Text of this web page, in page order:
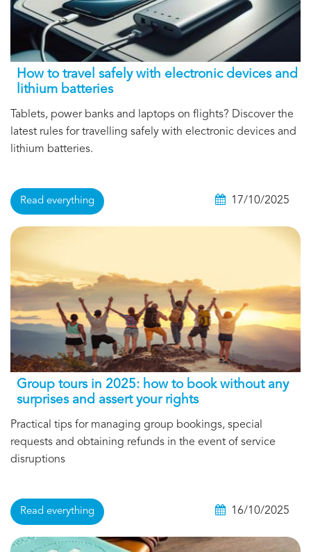
How to travel safely with electronic devices and
lithium batteries
Tablets, power banks and laptops on flights? Discover the
latest rules for travelling safely with electronic devices and
lithium batteries.
Read everything 17/10/2025
Group tours in 2025: how to book without any
surprises and assert your rights
Practical tips for managing group bookings, special
requests and obtaining refunds in the event of service
disruptions
Read everything 16/10/2025